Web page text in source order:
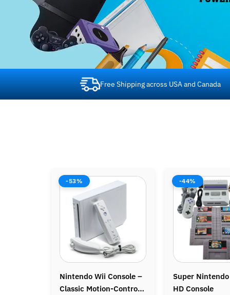
Free Shipping across USA and Canada
-44%
Super Nintendo SNES
HD Console
-44%
Official Wireless
Controller